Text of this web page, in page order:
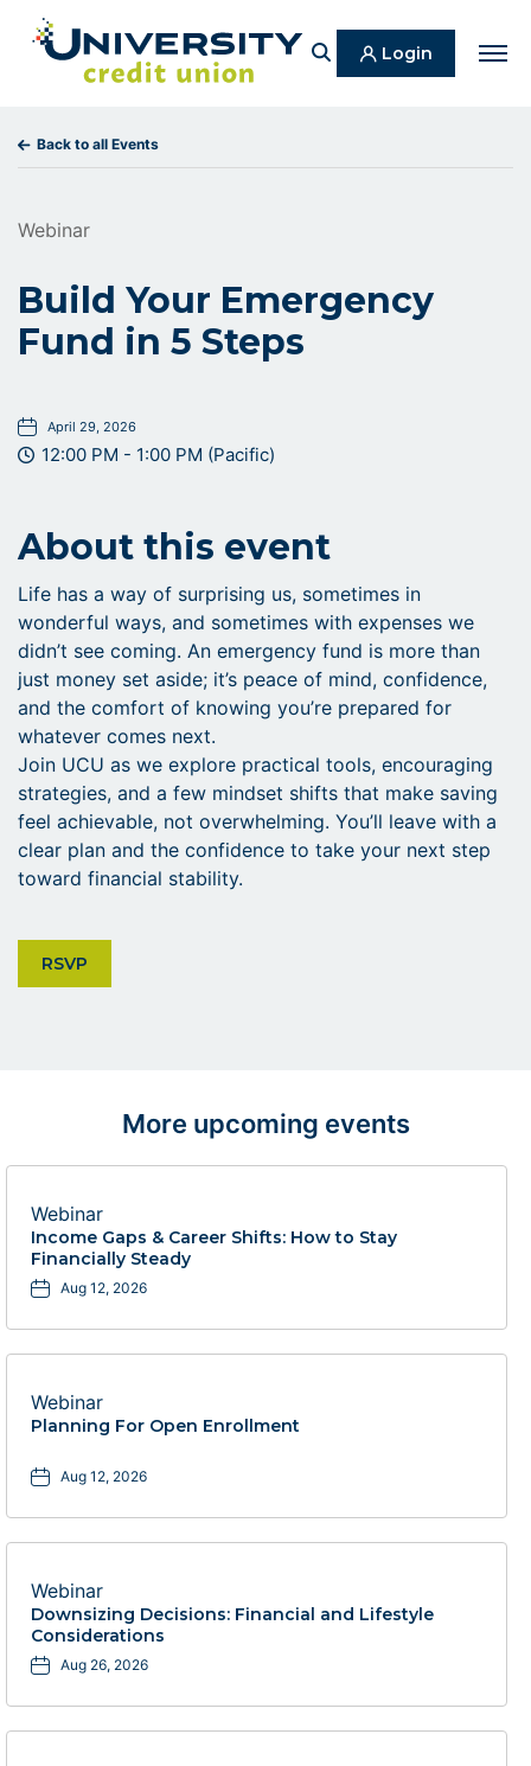
SearchLogin
Back to all Events
Webinar
Build Your Emergency
Fund in 5 Steps
April 29, 2026
12:00 PM - 1:00 PM (Pacific)
About this event
Life has a way of surprising us, sometimes in
wonderful ways, and sometimes with expenses we
didn’t see coming. An emergency fund is more than
just money set aside; it’s peace of mind, confidence,
and the comfort of knowing you’re prepared for
whatever comes next.
Join UCU as we explore practical tools, encouraging
strategies, and a few mindset shifts that make saving
feel achievable, not overwhelming. You’ll leave with a
clear plan and the confidence to take your next step
toward financial stability.
RSVPCLICK ON RSVP BUTTON
More upcoming events
Webinar
Income Gaps & Career Shifts: How to Stay
Financially Steady
Aug 12, 2026
Webinar
Planning For Open Enrollment
Aug 12, 2026
Webinar
Downsizing Decisions: Financial and Lifestyle
Considerations
Aug 26, 2026